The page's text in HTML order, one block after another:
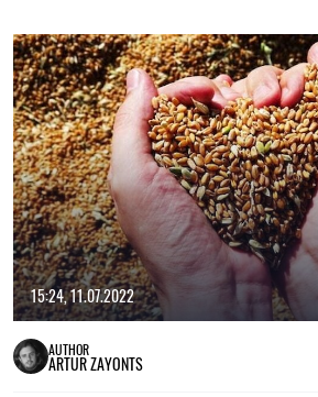
15:24, 11.07.2022
AUTHOR
ARTUR ZAYONTS